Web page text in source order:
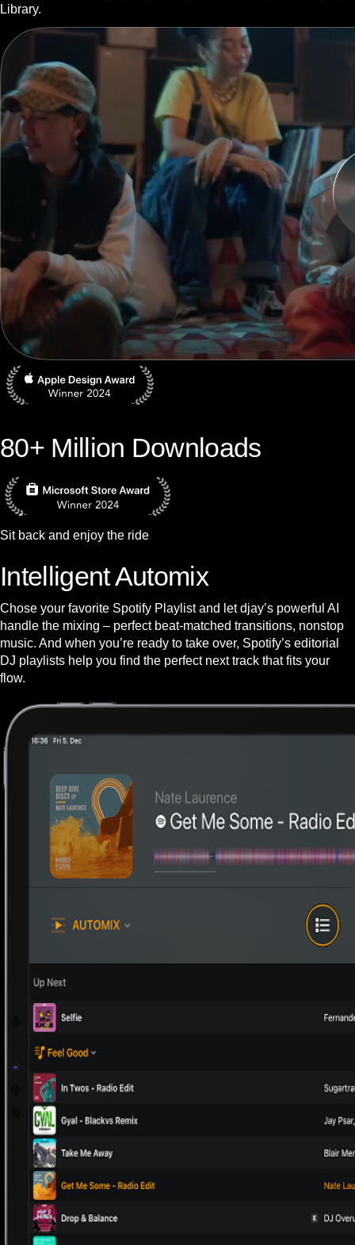
Library.
80+ Million Downloads
Sit back and enjoy the ride
Intelligent Automix
Chose your favorite Spotify Playlist and let djay’s powerful AI
handle the mixing – perfect beat-matched transitions, nonstop
music. And when you’re ready to take over, Spotify’s editorial
DJ playlists help you find the perfect next track that fits your
flow.